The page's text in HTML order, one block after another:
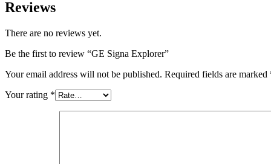
Reviews
There are no reviews yet.
Be the first to review “GE Signa Explorer”
Your email address will not be published. Required fields are marked
Your rating *